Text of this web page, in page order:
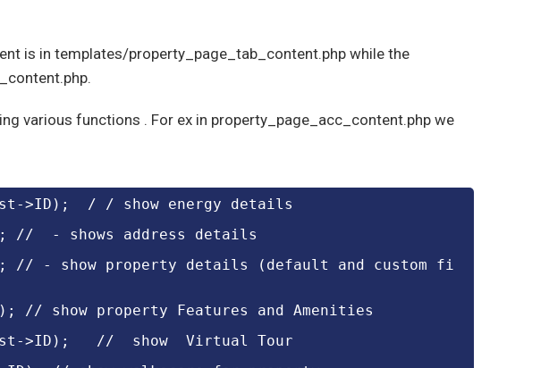
is in templates/property_page_tab_content.php while the
various functions . For ex in property_page_acc_content.php we
>ID);  / / show energy details
//  - shows address details
// - show property details (default and custom fi
// show property Features and Amenities
>ID);   //  show  Virtual Tour